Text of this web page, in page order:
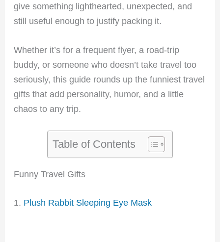
give something lighthearted, unexpected, and
still useful enough to justify packing it.
Whether it’s for a frequent flyer, a road-trip
buddy, or someone who doesn’t take travel too
seriously, this guide rounds up the funniest travel
gifts that add personality, humor, and a little
chaos to any trip.
Table of Contents
Funny Travel Gifts
1. Plush Rabbit Sleeping Eye Mask